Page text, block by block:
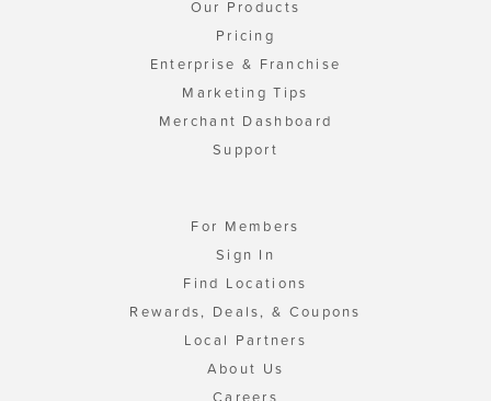
Our Products
Pricing
Enterprise & Franchise
Marketing Tips
Merchant Dashboard
Support
For Members
Sign In
Find Locations
Rewards, Deals, & Coupons
Local Partners
About Us